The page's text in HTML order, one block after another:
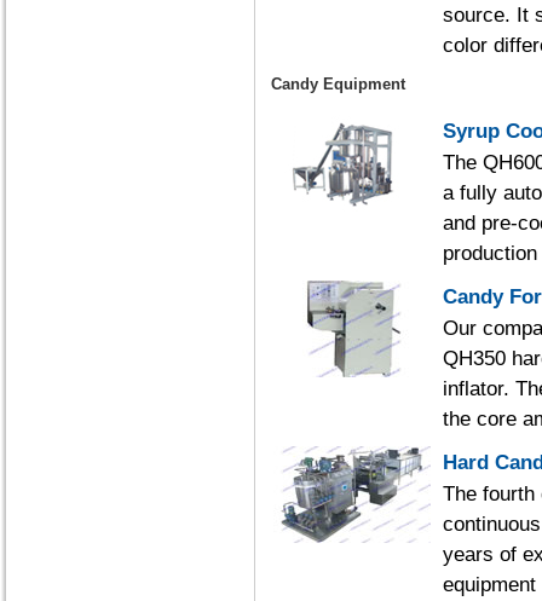
source. It
color
Candy Equipment
Syrup
The
a fully
and pre-
Candy
Our
QH350
inflator.
the core
Hard
The fourth
years of